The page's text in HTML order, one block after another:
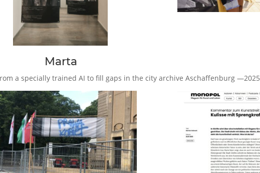
Marta
a specially trained AI to fill gaps in the city archive Aschaffenburg —2025